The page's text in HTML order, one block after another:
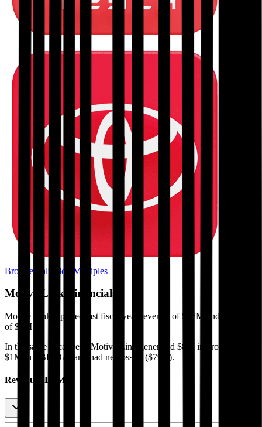
Browse Valuation Multiples
Motive Link Financials
Motive Link reported last fiscal year
revenue of $47M and EBITDA
of $1M.
In the same fiscal year
Motive Link generated $8M in gross profit,
$1M in EBITDA, and had net loss of ($79K).
Revenue (LTM)